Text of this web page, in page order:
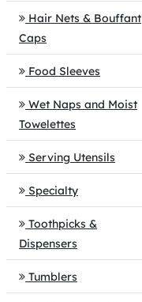
Hair Nets & Bouffant
Caps
Food Sleeves
Wet Naps and Moist
Towelettes
Serving Utensils
Specialty
Toothpicks &
Dispensers
Tumblers